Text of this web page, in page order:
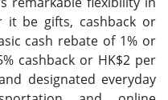
it be gifts, cashback or
cash rebate of 1% or
cashback or HK$2 per
designated everyday